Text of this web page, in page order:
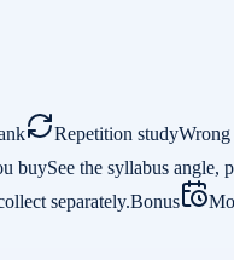
Repetition studyWrong
buySee the syllabus angle,
separately.Bonus